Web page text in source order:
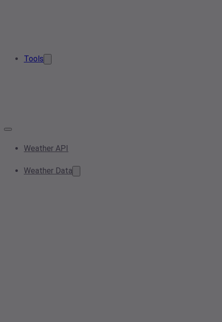
Tools
Weather API
Weather Data